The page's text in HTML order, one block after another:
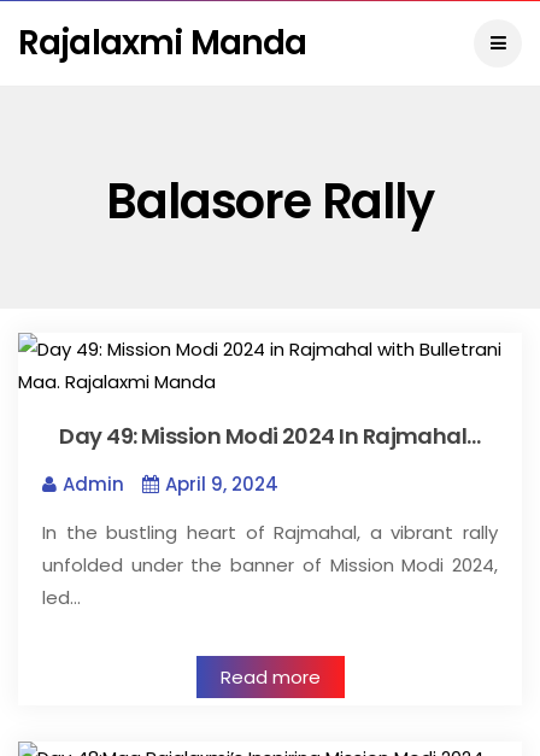
Rajalaxmi Manda
Balasore Rally
Day 49: Mission Modi 2024 In Rajmahal…
Admin
April 9, 2024
In the bustling heart of Rajmahal, a vibrant rally
unfolded under the banner of Mission Modi 2024,
led…
Read more